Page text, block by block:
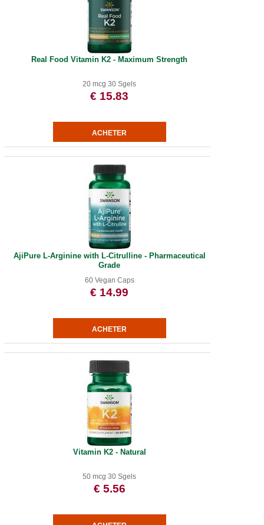
Real Food Vitamin K2 - Maximum Strength
20 mcg 30 Sgels
€ 15.83
AjiPure L-Arginine with L-Citrulline - Pharmaceutical
Grade
60 Vegan Caps
€ 14.99
Vitamin K2 - Natural
50 mcg 30 Sgels
€ 5.56